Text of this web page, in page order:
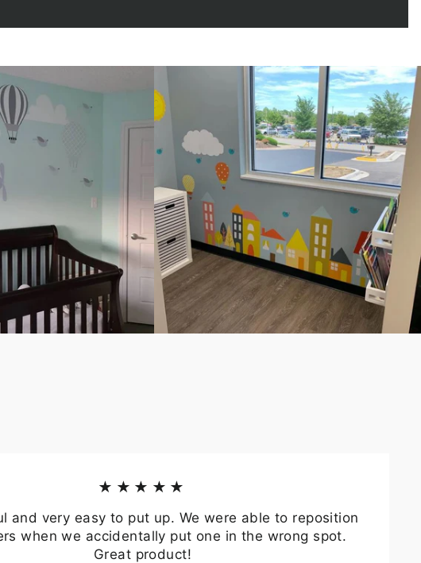
★★★★★
and very easy to put up. We were able to reposition
when we accidentally put one in the wrong spot.
Great product!
on all